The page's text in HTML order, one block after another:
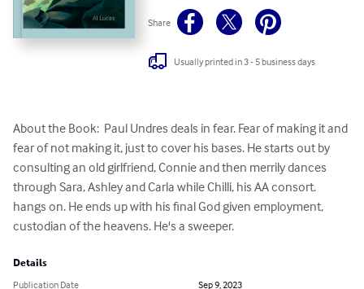
Share
Usually printed in 3 - 5 business days
About the Book:  Paul Undres deals in fear. Fear of making it and
fear of not making it, just to cover his bases. He starts out by
consulting an old girlfriend, Connie and then merrily dances
through Sara, Ashley and Carla while Chilli, his AA consort.
hangs on. He ends up with his final God given employment,
custodian of the heavens. He's a sweeper.
Details
Publication Date
Sep 9, 2023